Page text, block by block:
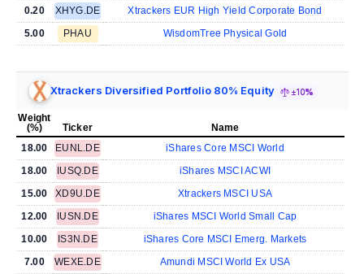
0.20
XHYG.DE
Xtrackers EUR High Yield Corporate Bond
5.00
PHAU WisdomTree Physical Gold
Xtrackers Diversified Portfolio 80% Equity ±10%
Weight
(%)
Ticker
Name
18.00
EUNL.DE
iShares Core MSCI World
18.00
IUSQ.DE
iShares MSCI ACWI
15.00
XD9U.DE
Xtrackers MSCI USA
12.00
IUSN.DE
iShares MSCI World Small Cap
10.00
IS3N.DE
iShares Core MSCI Emerg. Markets
7.00
WEXE.DE
Amundi MSCI World Ex USA